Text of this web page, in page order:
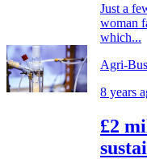
Just a
woman
which...
Agri-
8 years
£2